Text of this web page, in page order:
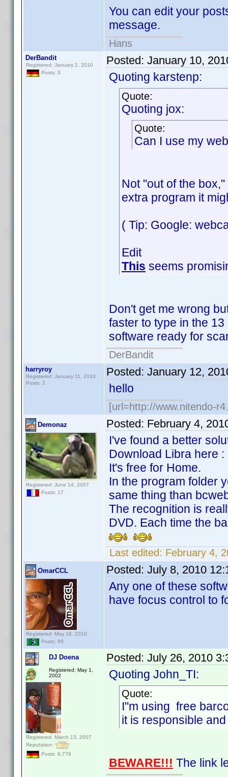
You can edit your
message.
Hans
DerBandit
Registered: January 2, 2010
Posts: 3
Posted: January 10,
Quoting karstenp:
Quote:
Quoting jox:
Quote:
Can I use my
Not "out of the
extra program it
( Tip: Google:
Edit
This seems
Don't get me wrong
faster to type in the
software ready for
DerBandit
harryroy
Registered: January 11, 2010
Posts: 2
Posted: January 12,
hello
[url=http://www.nitendo-
Demonaz
Registered: June 14, 2007
Posts: 17
Posted: February 4,
I've found a better
Download Libra here
It's free for Home.
In the program folder
same thing than
The recognition is
DVD. Each time the
Last edited: February 4,
OmarCCL
Registered: May 18, 2010
Posts: 69
Posted: July 8, 2010
Any one of these
have focus control to
DJ Doena
Registered: May 1,
2002
Registered: March 13, 2007
Reputation:
Posts: 6,776
Posted: July 26, 2010
Quoting John_TI:
Quote:
I"m using free
it is responsible
BEWARE!!! The link